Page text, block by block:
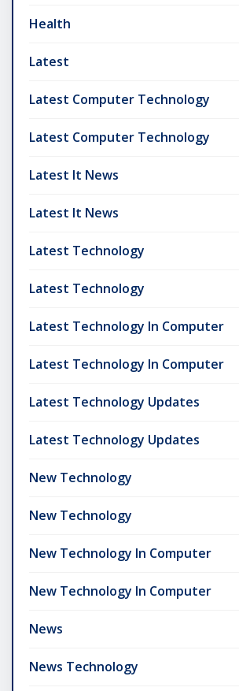
Health
Latest
Latest Computer Technology
Latest Computer Technology
Latest It News
Latest It News
Latest Technology
Latest Technology
Latest Technology In Computer
Latest Technology In Computer
Latest Technology Updates
Latest Technology Updates
New Technology
New Technology
New Technology In Computer
New Technology In Computer
News
News Technology